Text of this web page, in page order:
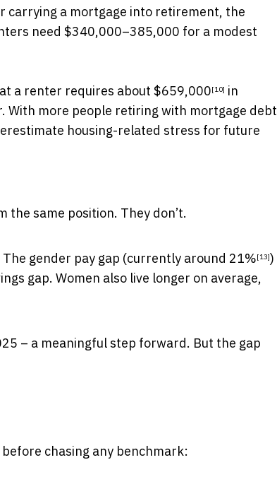
carrying a mortgage into retirement, the
need $340,000–385,000 for a modest
a renter requires about $659,000[10] in
With more people retiring with mortgage debt
housing-related stress for future
same position. They don’t.
gender pay gap (currently around 21%[13])
gap. Women also live longer on average,
– a meaningful step forward. But the gap
chasing any benchmark: